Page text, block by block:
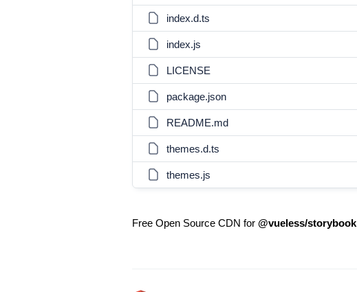
index.d.ts
index.js
LICENSE
package.json
README.md
themes.d.ts
themes.js
Free Open Source CDN for @vueless/storybook